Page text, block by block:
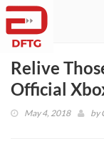
Relive
Official
May 4, 2018 by